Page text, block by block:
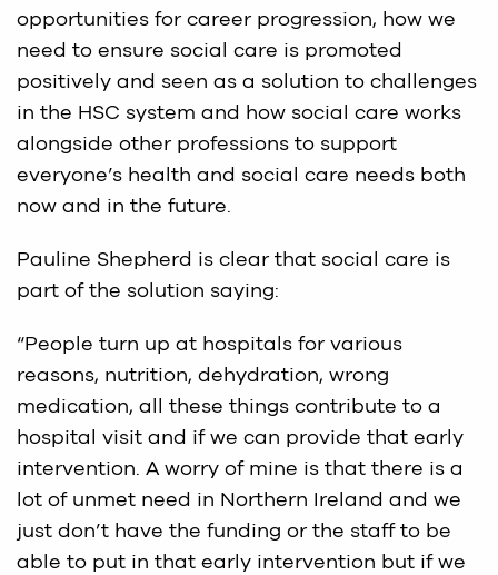
opportunities for career progression, how we
need to ensure social care is promoted
positively and seen as a solution to challenges
in the HSC system and how social care works
alongside other professions to support
everyone’s health and social care needs both
now and in the future.
Pauline Shepherd is clear that social care is
part of the solution saying:
“People turn up at hospitals for various
reasons, nutrition, dehydration, wrong
medication, all these things contribute to a
hospital visit and if we can provide that early
intervention. A worry of mine is that there is a
lot of unmet need in Northern Ireland and we
just don’t have the funding or the staff to be
able to put in that early intervention but if we